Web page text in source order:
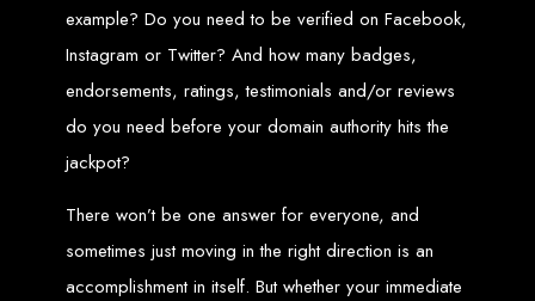
Looking to launch a new website or revamp your existing one? Contact Web
Entangled - Zimbabwe’s leading web design agency, and let's create
something exceptional together.
Best Web Design
Zimbabwe - Top
Website Development
in Zimbabwe 2024
example? Do you need to be verified on Facebook,
Instagram or Twitter? And how many badges,
endorsements, ratings, testimonials and/or reviews
do you need before your domain authority hits the
jackpot?
There won’t be one answer for everyone, and
sometimes just moving in the right direction is an
accomplishment in itself. But whether your immediate